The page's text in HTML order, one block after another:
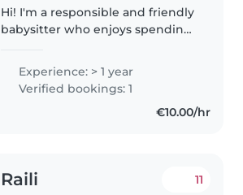
Hi! I'm a responsible and friendly
babysitter who enjoys spending
experience caring for kids of
different ages and can help with
activities, meals, homework,..
Experience: > 1 year
Verified bookings: 1
€10.00/hr
Raili 11